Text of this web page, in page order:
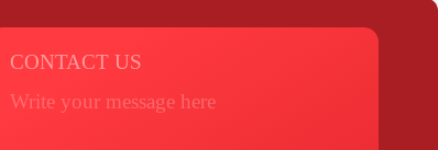
CONTACT US